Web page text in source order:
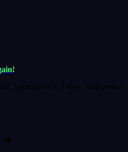
2 purchases in 2 days, both perfect